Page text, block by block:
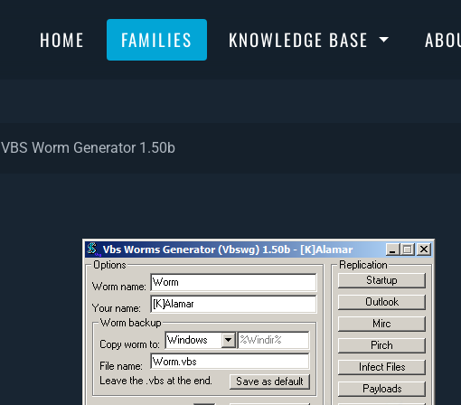
HOME FAMILIES KNOWLEDGE BASE
VBS Worm Generator 1.50b